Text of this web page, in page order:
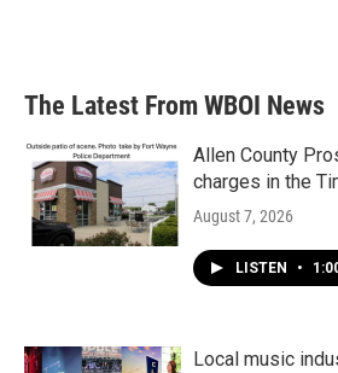
The Latest From WBOI News
Allen County
charges in the
August 7, 2026
LISTEN •
Local music